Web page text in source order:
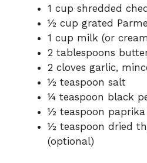
1 cup shredded
½ cup grated
1 cup milk (or
2 tablespoons
2 cloves garlic,
½ teaspoon salt
¼ teaspoon black
½ teaspoon
½ teaspoon dried
(optional)